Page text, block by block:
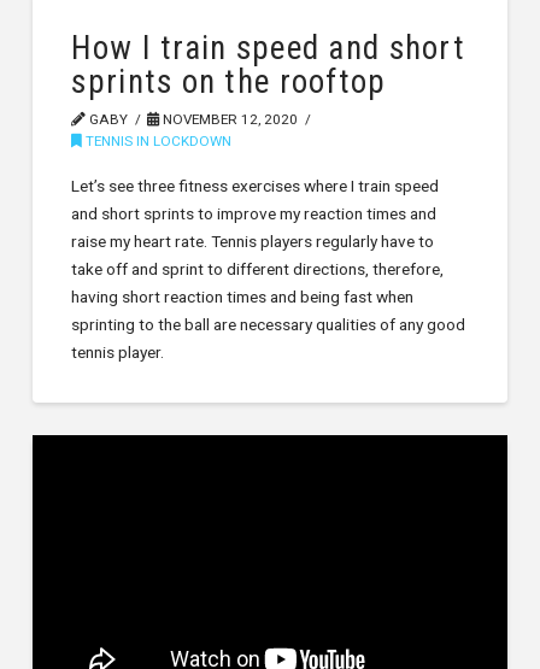
How I train speed and short
sprints on the rooftop
GABY
NOVEMBER 12, 2020
TENNIS IN LOCKDOWN
Let’s see three fitness exercises where I train speed
and short sprints to improve my reaction times and
raise my heart rate. Tennis players regularly have to
take off and sprint to different directions, therefore,
having short reaction times and being fast when
sprinting to the ball are necessary qualities of any good
tennis player.